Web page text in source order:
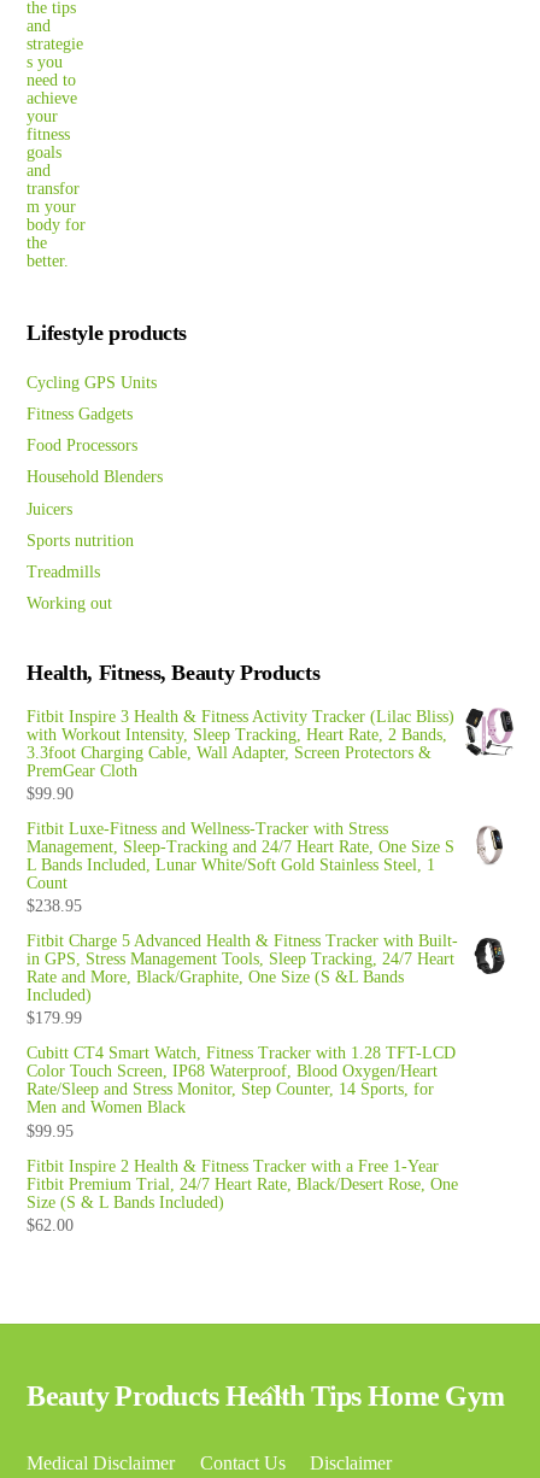
Lifestyle products
Cycling GPS Units
Fitness Gadgets
Food Processors
Household Blenders
Juicers
Sports nutrition
Treadmills
Working out
Health, Fitness, Beauty Products
Fitbit Inspire 3 Health & Fitness Activity Tracker (Lilac Bliss)
with Workout Intensity, Sleep Tracking, Heart Rate, 2 Bands,
3.3foot Charging Cable, Wall Adapter, Screen Protectors &
PremGear Cloth
$99.90
Fitbit Luxe-Fitness and Wellness-Tracker with Stress
Management, Sleep-Tracking and 24/7 Heart Rate, One Size S
L Bands Included, Lunar White/Soft Gold Stainless Steel, 1
Count
$238.95
Fitbit Charge 5 Advanced Health & Fitness Tracker with Built-
in GPS, Stress Management Tools, Sleep Tracking, 24/7 Heart
Rate and More, Black/Graphite, One Size (S &L Bands
Included)
$179.99
Cubitt CT4 Smart Watch, Fitness Tracker with 1.28 TFT-LCD
Color Touch Screen, IP68 Waterproof, Blood Oxygen/Heart
Rate/Sleep and Stress Monitor, Step Counter, 14 Sports, for
Men and Women Black
$99.95
Fitbit Inspire 2 Health & Fitness Tracker with a Free 1-Year
Fitbit Premium Trial, 24/7 Heart Rate, Black/Desert Rose, One
Size (S & L Bands Included)
$62.00
Back
Top
Beauty Products Health Tips Home Gym
Medical Disclaimer Contact Us Disclaimer